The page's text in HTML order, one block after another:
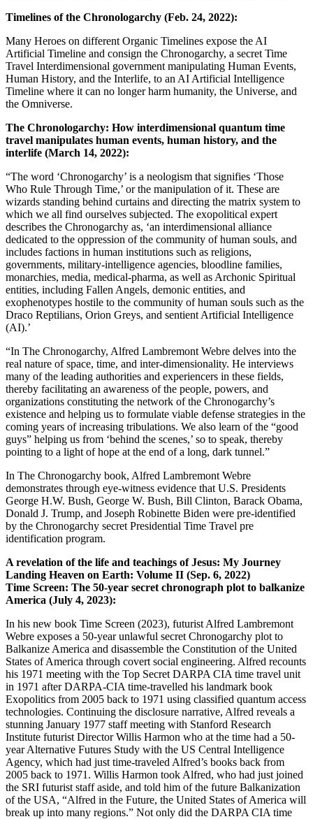
Timelines of the Chronologarchy (Feb. 24, 2022):
Many Heroes on different Organic Timelines expose the AI
Artificial Timeline and consign the Chronogarchy, a secret Time
Travel Interdimensional government manipulating Human Events,
Human History, and the Interlife, to an AI Artificial Intelligence
Timeline where it can no longer harm humanity, the Universe, and
the Omniverse.
The Chronologarchy: How interdimensional quantum time
travel manipulates human events, human history, and the
interlife (March 14, 2022):
“The word ‘Chronogarchy’ is a neologism that signifies ‘Those
Who Rule Through Time,’ or the manipulation of it. These are
wizards standing behind curtains and directing the matrix system to
which we all find ourselves subjected. The exopolitical expert
describes the Chronogarchy as, ‘an interdimensional alliance
dedicated to the oppression of the community of human souls, and
includes factions in human institutions such as religions,
governments, military-intelligence agencies, bloodline families,
monarchies, media, medical-pharma, as well as Archonic Spiritual
entities, including Fallen Angels, demonic entities, and
exophenotypes hostile to the community of human souls such as the
Draco Reptilians, Orion Greys, and sentient Artificial Intelligence
(AI).’
“In The Chronogarchy, Alfred Lambremont Webre delves into the
real nature of space, time, and inter-dimensionality. He interviews
many of the leading authorities and experiencers in these fields,
thereby facilitating an awareness of the people, powers, and
organizations constituting the network of the Chronogarchy’s
existence and helping us to formulate viable defense strategies in the
coming years of increasing tribulations. We also learn of the “good
guys” helping us from ‘behind the scenes,’ so to speak, thereby
pointing to a light of hope at the end of a long, dark tunnel.”
In The Chronogarchy book, Alfred Lambremont Webre
demonstrates through eye-witness evidence that U.S. Presidents
George H.W. Bush, George W. Bush, Bill Clinton, Barack Obama,
Donald J. Trump, and Joseph Robinette Biden were pre-identified
by the Chronogarchy secret Presidential Time Travel pre
identification program.
A revelation of the life and teachings of Jesus: My Journey
Landing Heaven on Earth: Volume II (Sep. 6, 2022)
Time Screen: The 50-year secret chronograph plot to balkanize
America (July 4, 2023):
In his new book Time Screen (2023), futurist Alfred Lambremont
Webre exposes a 50-year unlawful secret Chronogarchy plot to
Balkanize America and disassemble the Constitution of the United
States of America through covert social engineering. Alfred recounts
his 1971 meeting with the Top Secret DARPA CIA time travel unit
in 1971 after DARPA-CIA time-travelled his landmark book
Exopolitics from 2005 back to 1971 using classified quantum access
technologies. Continuing the disclosure narrative, Alfred reveals a
stunning January 1977 staff meeting with Stanford Research
Institute futurist Director Willis Harmon who at the time had a 50-
year Alternative Futures Study with the US Central Intelligence
Agency, which had just time-traveled Alfred’s books back from
2005 back to 1971. Willis Harmon took Alfred, who had just joined
the SRI futurist staff aside, and told him of the future Balkanization
of the USA, “Alfred in the Future, the United States of America will
break up into many regions.” Not only did the DARPA CIA time